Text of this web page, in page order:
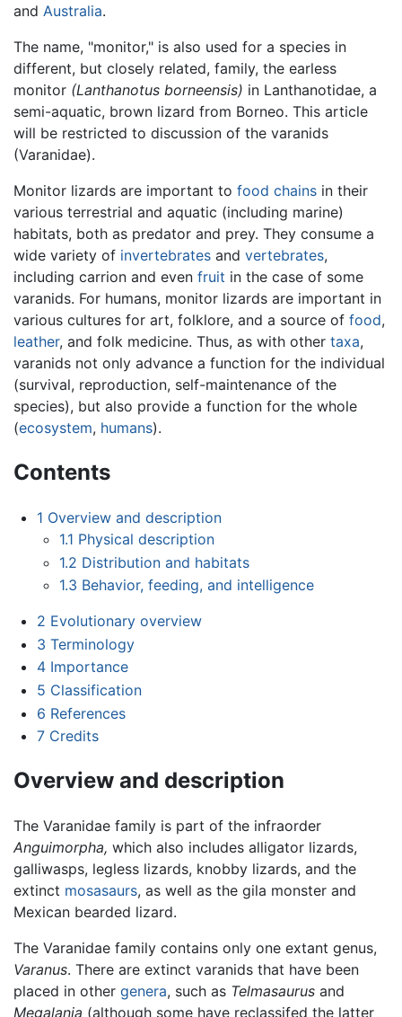
and Australia.
The name, "monitor," is also used for a species in
different, but closely related, family, the earless
monitor (Lanthanotus borneensis) in Lanthanotidae, a
semi-aquatic, brown lizard from Borneo. This article
will be restricted to discussion of the varanids
(Varanidae).
Monitor lizards are important to food chains in their
various terrestrial and aquatic (including marine)
habitats, both as predator and prey. They consume a
wide variety of invertebrates and vertebrates,
including carrion and even fruit in the case of some
varanids. For humans, monitor lizards are important in
various cultures for art, folklore, and a source of food,
leather, and folk medicine. Thus, as with other taxa,
varanids not only advance a function for the individual
(survival, reproduction, self-maintenance of the
species), but also provide a function for the whole
(ecosystem, humans).
Contents
1 Overview and description
1.1 Physical description
1.2 Distribution and habitats
1.3 Behavior, feeding, and intelligence
2 Evolutionary overview
3 Terminology
4 Importance
5 Classification
6 References
7 Credits
Overview and description
The Varanidae family is part of the infraorder
Anguimorpha, which also includes alligator lizards,
galliwasps, legless lizards, knobby lizards, and the
extinct mosasaurs, as well as the gila monster and
Mexican bearded lizard.
The Varanidae family contains only one extant genus,
Varanus. There are extinct varanids that have been
placed in other genera, such as Telmasaurus and
Megalania (although some have reclassifed the latter